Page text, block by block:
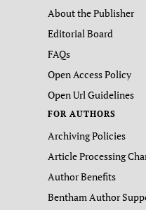
About the Publisher
Editorial Board
FAQs
Open Access Policy
Open Url Guidelines
FOR AUTHORS
Archiving Policies
Article Processing
Author Benefits
Bentham Author